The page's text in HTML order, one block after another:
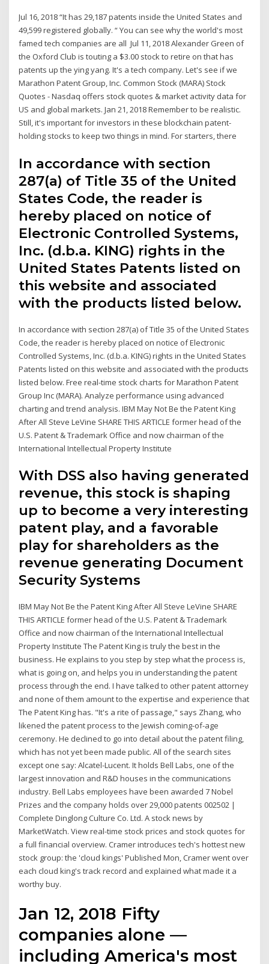
Jul 16, 2018 “It has 29,187 patents inside the United States and
49,599 registered globally. “ You can see why the world's most
famed tech companies are all Jul 11, 2018 Alexander Green of
the Oxford Club is touting a $3.00 stock to retire on that has
patents up the ying yang. It's a tech company. Let's see if we
Marathon Patent Group, Inc. Common Stock (MARA) Stock
Quotes - Nasdaq offers stock quotes & market activity data for
US and global markets. Jan 21, 2018 Remember to be realistic.
Still, it's important for investors in these blockchain patent-
holding stocks to keep two things in mind. For starters, there
In accordance with section
287(a) of Title 35 of the United
States Code, the reader is
hereby placed on notice of
Electronic Controlled Systems,
Inc. (d.b.a. KING) rights in the
United States Patents listed on
this website and associated
with the products listed below.
In accordance with section 287(a) of Title 35 of the United States
Code, the reader is hereby placed on notice of Electronic
Controlled Systems, Inc. (d.b.a. KING) rights in the United States
Patents listed on this website and associated with the products
listed below. Free real-time stock charts for Marathon Patent
Group Inc (MARA). Analyze performance using advanced
charting and trend analysis. IBM May Not Be the Patent King
After All Steve LeVine SHARE THIS ARTICLE former head of the
U.S. Patent & Trademark Office and now chairman of the
International Intellectual Property Institute
With DSS also having generated
revenue, this stock is shaping
up to become a very interesting
patent play, and a favorable
play for shareholders as the
revenue generating Document
Security Systems
IBM May Not Be the Patent King After All Steve LeVine SHARE
THIS ARTICLE former head of the U.S. Patent & Trademark
Office and now chairman of the International Intellectual
Property Institute The Patent King is truly the best in the
business. He explains to you step by step what the process is,
what is going on, and helps you in understanding the patent
process through the end. I have talked to other patent attorney
and none of them amount to the expertise and experience that
The Patent King has. "It's a rite of passage," says Zhang, who
likened the patent process to the Jewish coming-of-age
ceremony. He declined to go into detail about the patent filing,
which has not yet been made public. All of the search sites
except one say: Alcatel-Lucent. It holds Bell Labs, one of the
largest innovation and R&D houses in the communications
industry. Bell Labs employees have been awarded 7 Nobel
Prizes and the company holds over 29,000 patents 002502 |
Complete Dinglong Culture Co. Ltd. A stock news by
MarketWatch. View real-time stock prices and stock quotes for
a full financial overview. Cramer introduces tech's hottest new
stock group: the 'cloud kings' Published Mon, Cramer went over
each cloud king's track record and explained what made it a
worthy buy.
Jan 12, 2018 Fifty
companies alone —
including America's most